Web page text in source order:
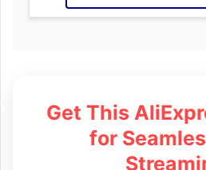
Get This
for